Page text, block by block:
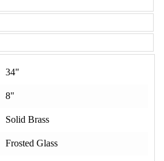
34"
8"
Solid Brass
Frosted Glass